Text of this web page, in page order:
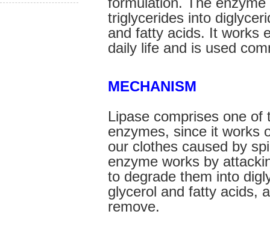
triglycerides into
and fatty acids. It works
daily life and is used
MECHANISM
Lipase comprises one
enzymes, since it works
our clothes caused by
enzyme works by
to degrade them into
glycerol and fatty acids,
remove.